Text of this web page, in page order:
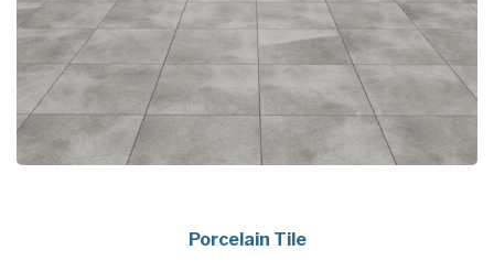
Porcelain Tile